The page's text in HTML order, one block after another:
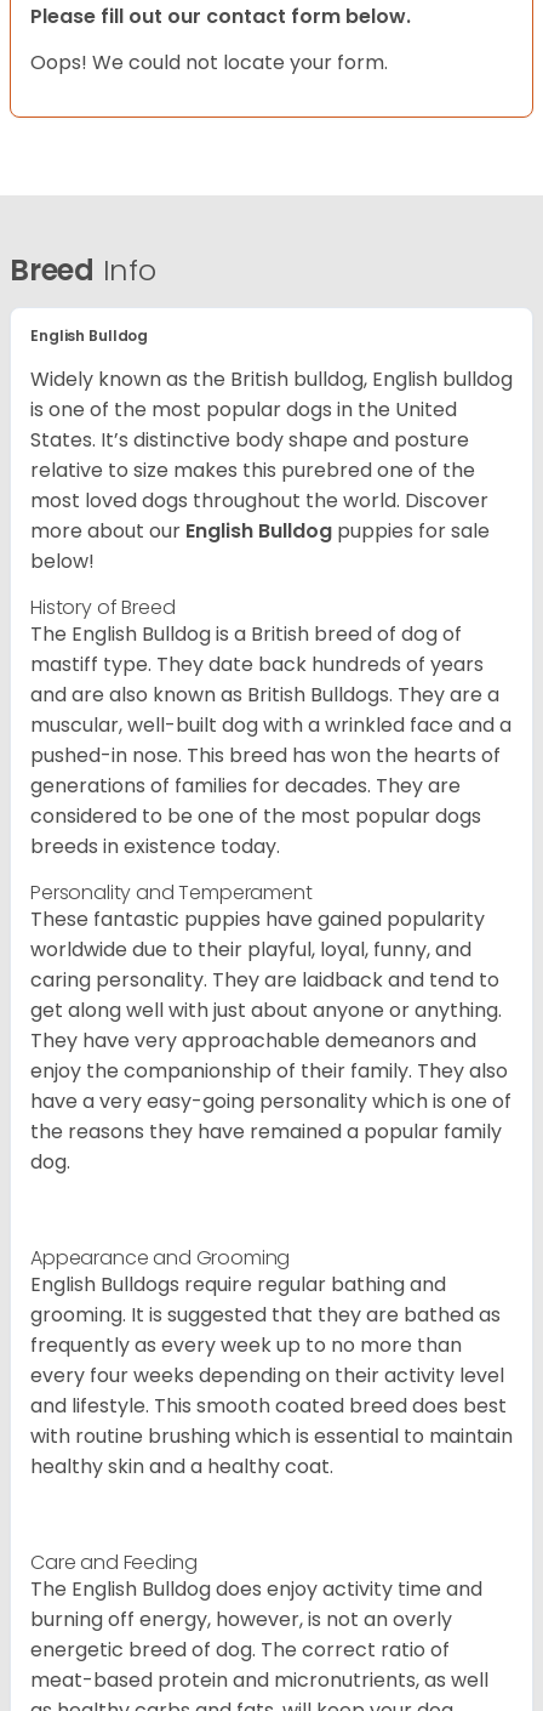
Please fill out our contact form below.
Oops! We could not locate your form.
Breed Info
English Bulldog
Widely known as the British bulldog, English bulldog
is one of the most popular dogs in the United
States. It’s distinctive body shape and posture
relative to size makes this purebred one of the
most loved dogs throughout the world. Discover
more about our English Bulldog puppies for sale
below!
History of Breed
The English Bulldog is a British breed of dog of
mastiff type. They date back hundreds of years
and are also known as British Bulldogs. They are a
muscular, well-built dog with a wrinkled face and a
pushed-in nose. This breed has won the hearts of
generations of families for decades. They are
considered to be one of the most popular dogs
breeds in existence today.
Personality and Temperament
These fantastic puppies have gained popularity
worldwide due to their playful, loyal, funny, and
caring personality. They are laidback and tend to
get along well with just about anyone or anything.
They have very approachable demeanors and
enjoy the companionship of their family. They also
have a very easy-going personality which is one of
the reasons they have remained a popular family
dog.
Appearance and Grooming
English Bulldogs require regular bathing and
grooming. It is suggested that they are bathed as
frequently as every week up to no more than
every four weeks depending on their activity level
and lifestyle. This smooth coated breed does best
with routine brushing which is essential to maintain
healthy skin and a healthy coat.
Care and Feeding
The English Bulldog does enjoy activity time and
burning off energy, however, is not an overly
energetic breed of dog. The correct ratio of
meat-based protein and micronutrients, as well